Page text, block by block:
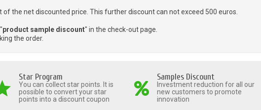
of the net discounted price. This further discount can not exceed 500 euros.
product sample discount" in the check-out page.
the order.
Star Program
You can collect star points. It is
possible to convert your star
points into a discount coupon
Samples Discount
Investment reduction for all our
new customers to promote
innovation